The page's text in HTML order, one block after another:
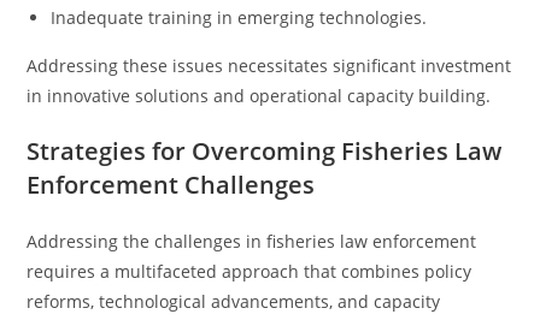
Inadequate training in emerging technologies.
Addressing these issues necessitates significant investment
in innovative solutions and operational capacity building.
Strategies for Overcoming Fisheries Law
Enforcement Challenges
Addressing the challenges in fisheries law enforcement
requires a multifaceted approach that combines policy
reforms, technological advancements, and capacity